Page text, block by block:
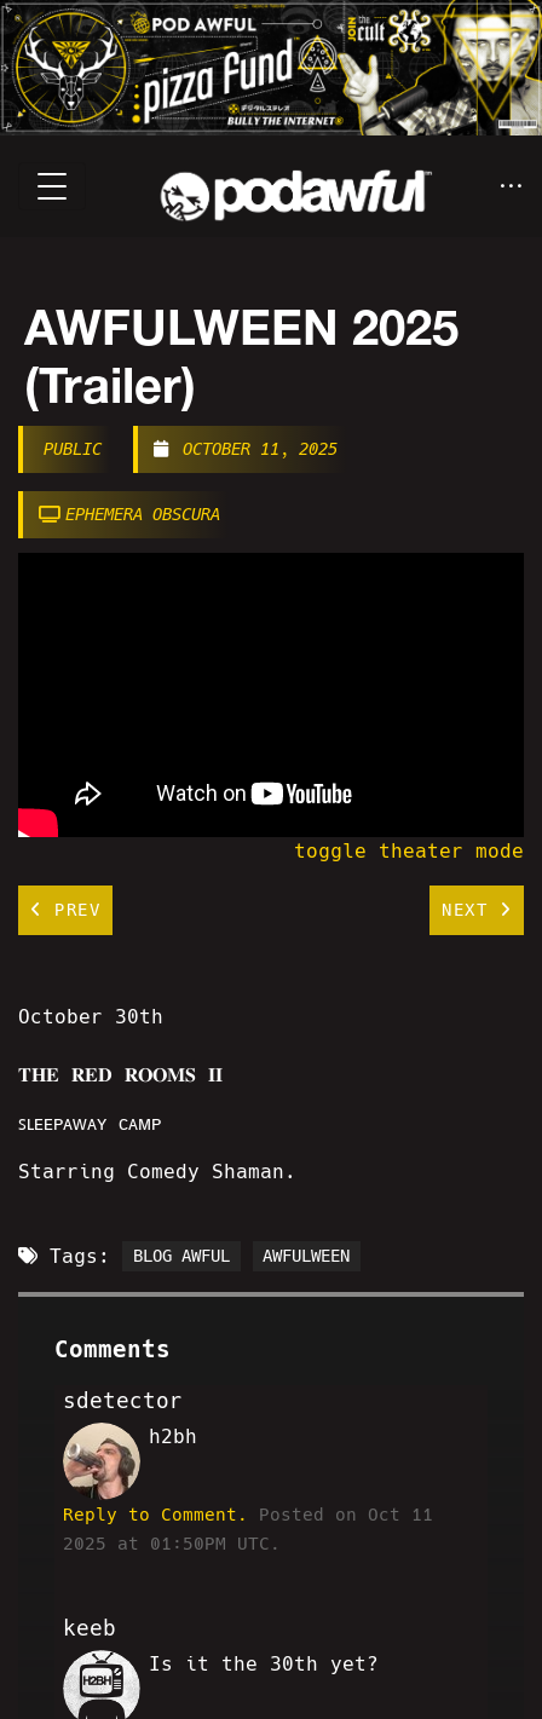
AWFULWEEN 2025
(Trailer)
PUBLIC OCTOBER 11, 2025
EPHEMERA OBSCURA
toggle theater mode
PREV NEXT
October 30th
𝐓𝐇𝐄 𝐑𝐄𝐃 𝐑𝐎𝐎𝐌𝐒 𝐈𝐈
ꜱʟᴇᴇᴘᴀᴡᴀʏ ᴄᴀᴍᴘ
Starring Comedy Shaman.
Tags: BLOG AWFUL AWFULWEEN
Comments
sdetector
SD
h2bh
Reply to Comment.
Posted on Oct 11
2025 at 01:50PM UTC.
keeb
JJ
Is it the 30th yet?